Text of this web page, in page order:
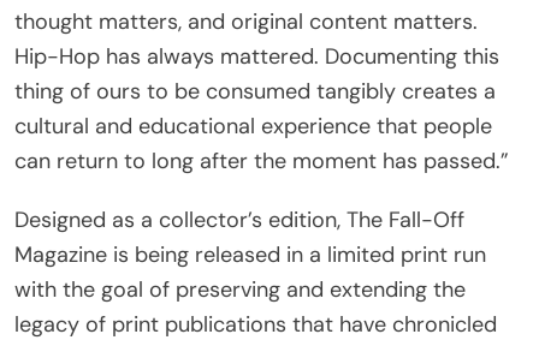
thought matters, and original content matters.
Hip-Hop has always mattered. Documenting this
thing of ours to be consumed tangibly creates a
cultural and educational experience that people
can return to long after the moment has passed.”
Designed as a collector’s edition, The Fall-Off
Magazine is being released in a limited print run
with the goal of preserving and extending the
legacy of print publications that have chronicled